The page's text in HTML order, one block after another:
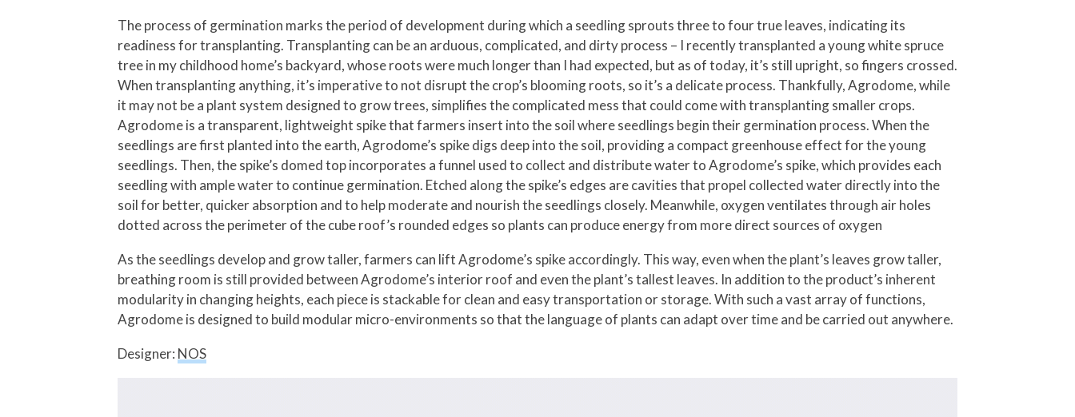
The process of germination marks the period of development during which a seedling sprouts three to four true leaves, indicating its
readiness for transplanting. Transplanting can be an arduous, complicated, and dirty process – I recently transplanted a young white spruce
tree in my childhood home’s backyard, whose roots were much longer than I had expected, but as of today, it’s still upright, so fingers crossed.
When transplanting anything, it’s imperative to not disrupt the crop’s blooming roots, so it’s a delicate process. Thankfully, Agrodome, while
it may not be a plant system designed to grow trees, simplifies the complicated mess that could come with transplanting smaller crops.
Agrodome is a transparent, lightweight spike that farmers insert into the soil where seedlings begin their germination process. When the
seedlings are first planted into the earth, Agrodome’s spike digs deep into the soil, providing a compact greenhouse effect for the young
seedlings. Then, the spike’s domed top incorporates a funnel used to collect and distribute water to Agrodome’s spike, which provides each
seedling with ample water to continue germination. Etched along the spike’s edges are cavities that propel collected water directly into the
soil for better, quicker absorption and to help moderate and nourish the seedlings closely. Meanwhile, oxygen ventilates through air holes
dotted across the perimeter of the cube roof’s rounded edges so plants can produce energy from more direct sources of oxygen
As the seedlings develop and grow taller, farmers can lift Agrodome’s spike accordingly. This way, even when the plant’s leaves grow taller,
breathing room is still provided between Agrodome’s interior roof and even the plant’s tallest leaves. In addition to the product’s inherent
modularity in changing heights, each piece is stackable for clean and easy transportation or storage. With such a vast array of functions,
Agrodome is designed to build modular micro-environments so that the language of plants can adapt over time and be carried out anywhere.
Designer: NOS